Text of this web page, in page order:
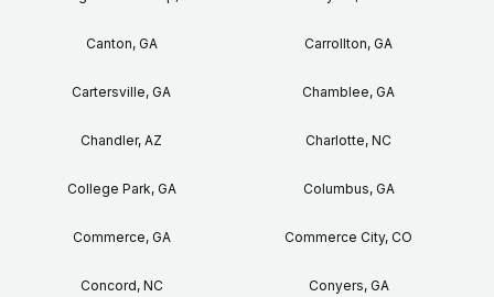
Canton, GA Carrollton, GA
Cartersville, GA Chamblee, GA
Chandler, AZ Charlotte, NC
College Park, GA Columbus, GA
Commerce, GA Commerce City, CO
Concord, NC Conyers, GA